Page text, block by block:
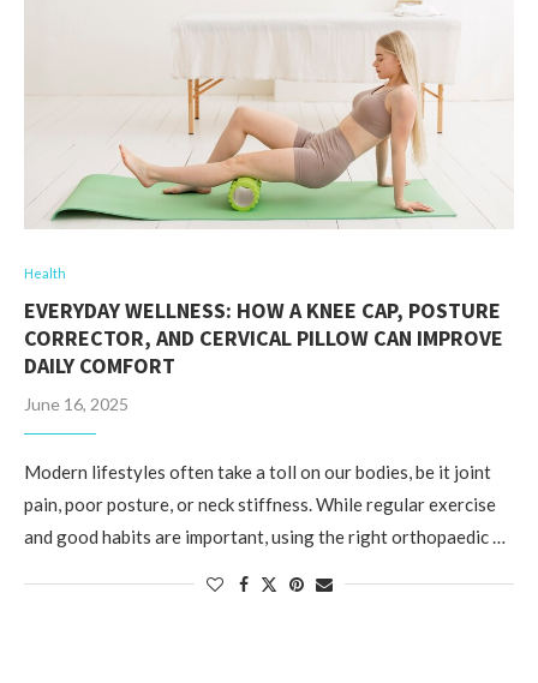
Health
EVERYDAY WELLNESS: HOW A KNEE CAP, POSTURE
CORRECTOR, AND CERVICAL PILLOW CAN IMPROVE
DAILY COMFORT
June 16, 2025
Modern lifestyles often take a toll on our bodies, be it joint
pain, poor posture, or neck stiffness. While regular exercise
and good habits are important, using the right orthopaedic …